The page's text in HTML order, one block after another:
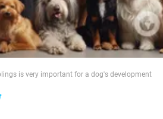
is very important for a dog's development